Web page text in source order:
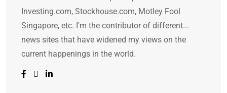
Investing.com, Stockhouse.com, Motley Fool
Singapore, etc. I'm the contributor of different...
news sites that have widened my views on the
current happenings in the world.